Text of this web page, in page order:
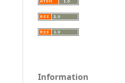
Information